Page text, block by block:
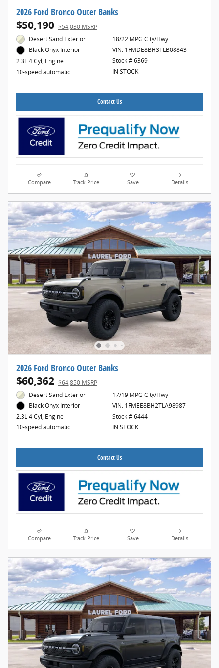
2026 Ford Bronco Outer Banks
$50,190 $54,030 MSRP
Desert Sand Exterior
Black Onyx Interior
2.3L 4 Cyl, Engine
10-speed automatic
18/22 MPG City/Hwy
VIN: 1FMDE8BH3TLB08843
Stock # 6369
IN STOCK
Contact Us
Compare Track Price Save Details
2026 Ford Bronco Outer Banks
$60,362 $64,850 MSRP
Desert Sand Exterior
Black Onyx Interior
2.3L 4 Cyl, Engine
10-speed automatic
17/19 MPG City/Hwy
VIN: 1FMEE8BH2TLA98987
Stock # 6444
IN STOCK
Contact Us
Compare Track Price Save Details